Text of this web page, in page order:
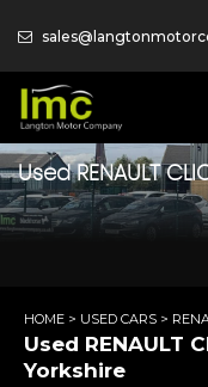
UsedRENAULT
HOME > USED CARS >
Used RENAULT
Yorkshire